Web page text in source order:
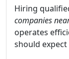
Hiring
companies
operates
should